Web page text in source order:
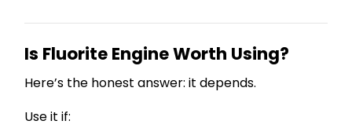
Is Fluorite Engine Worth Using?
Here’s the honest answer: it depends.
Use it if: